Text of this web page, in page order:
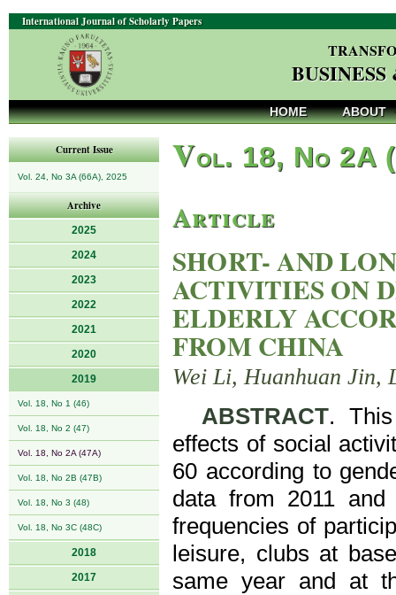
International Journal of Scholarly Papers
HOME ABOUT
Current Issue
Vol. 24, No 3A (66A), 2025
Archive
2025
2024
2023
2022
2021
2020
2019
Vol. 18, No 1 (46)
Vol. 18, No 2 (47)
Vol. 18, No 2A (47A)
Vol. 18, No 2B (47B)
Vol. 18, No 3 (48)
Vol. 18, No 3C (48C)
2018
2017
Vol. 18, No 2A
Article
SHORT- AND
ACTIVITIES ON
ELDERLY
FROM CHINA
Wei Li, Huanhuan Jin,
ABSTRACT.
effects of social
60 according to
data from 2011
frequencies of
leisure, clubs at
same year and at